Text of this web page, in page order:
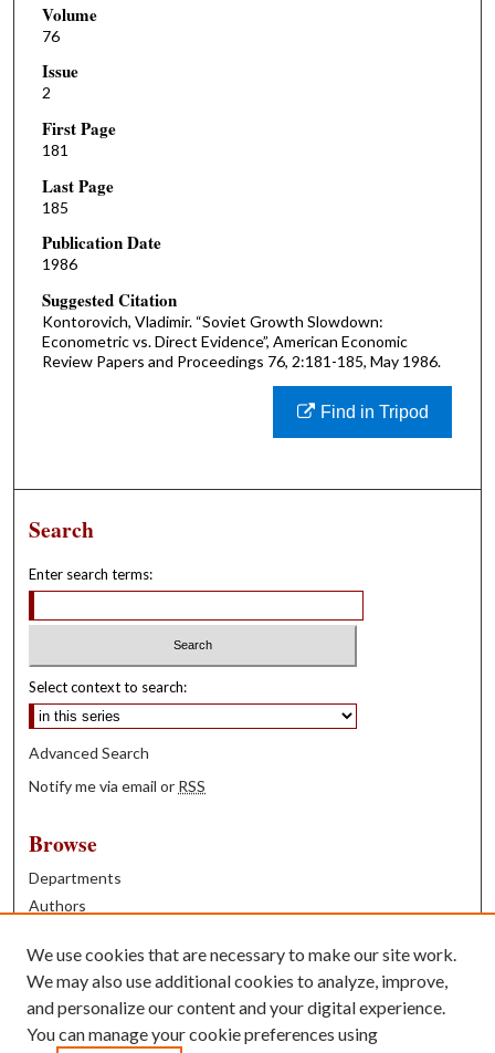
Volume
76
Issue
2
First Page
181
Last Page
185
Publication Date
1986
Suggested Citation
Kontorovich, Vladimir. “Soviet Growth Slowdown:
Econometric vs. Direct Evidence”, American Economic
Review Papers and Proceedings 76, 2:181-185, May 1986.
Find in Tripod
Search
Enter search terms:
Select context to search:
Advanced Search
Notify me via email or RSS
Browse
Departments
Authors
Books
Contribute
Author FAQ
We use cookies that are necessary to make our site work.
We may also use additional cookies to analyze, improve,
and personalize our content and your digital experience.
You can manage your cookie preferences using